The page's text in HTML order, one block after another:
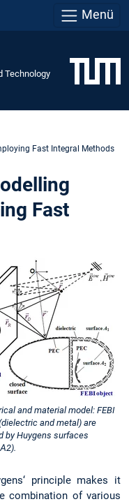
Menü
Technology
Fast Integral Methods
Fast
and material model: FEBI
and metal) are
by Huygens surfaces
principle makes it
combination of various